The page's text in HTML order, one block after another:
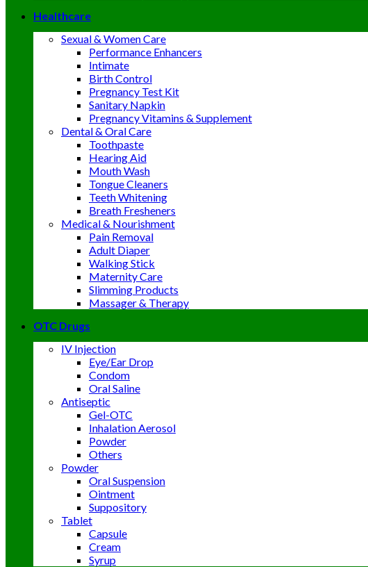
Healthcare
Sexual & Women Care
Performance Enhancers
Intimate
Birth Control
Pregnancy Test Kit
Sanitary Napkin
Pregnancy Vitamins & Supplement
Dental & Oral Care
Toothpaste
Hearing Aid
Mouth Wash
Tongue Cleaners
Teeth Whitening
Breath Fresheners
Medical & Nourishment
Pain Removal
Adult Diaper
Walking Stick
Maternity Care
Slimming Products
Massager & Therapy
OTC Drugs
IV Injection
Eye/Ear Drop
Condom
Oral Saline
Antiseptic
Gel-OTC
Inhalation Aerosol
Powder
Others
Powder
Oral Suspension
Ointment
Suppository
Tablet
Capsule
Cream
Syrup